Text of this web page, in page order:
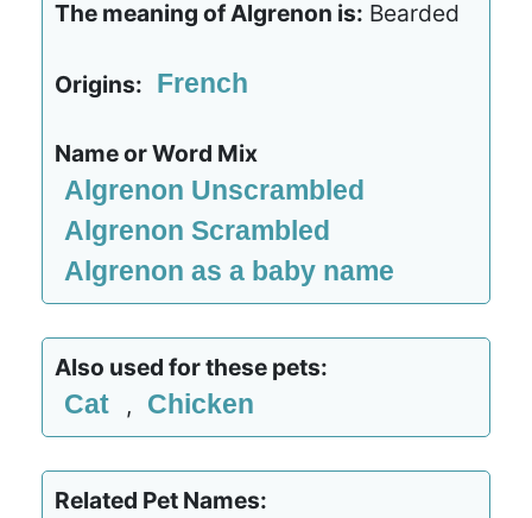
The meaning of Algrenon is: Bearded
Origins: French
Name or Word Mix
Algrenon Unscrambled
Algrenon Scrambled
Algrenon as a baby name
Also used for these pets:
Cat , Chicken
Related Pet Names: